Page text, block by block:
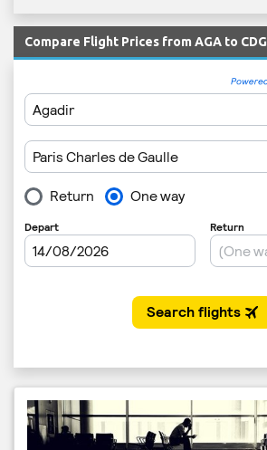
Compare Flight Prices from AGA to CDG